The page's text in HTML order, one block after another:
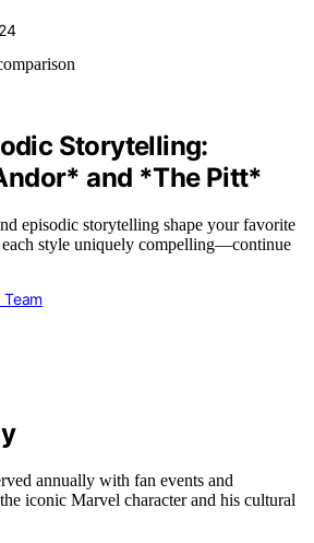
Storytelling:
and *The Pitt*
episodic storytelling shape your favorite
each style uniquely compelling—continue
annually with fan events and
iconic Marvel character and his cultural